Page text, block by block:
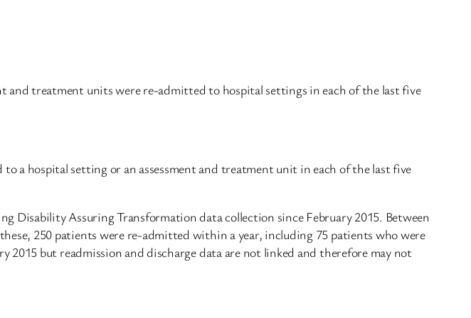
and treatment units were re-admitted to hospital settings in each of the last five
a hospital setting or an assessment and treatment unit in each of the last five
Disability Assuring Transformation data collection since February 2015. Between
250 patients were re-admitted within a year, including 75 patients who were
2015 but readmission and discharge data are not linked and therefore may not